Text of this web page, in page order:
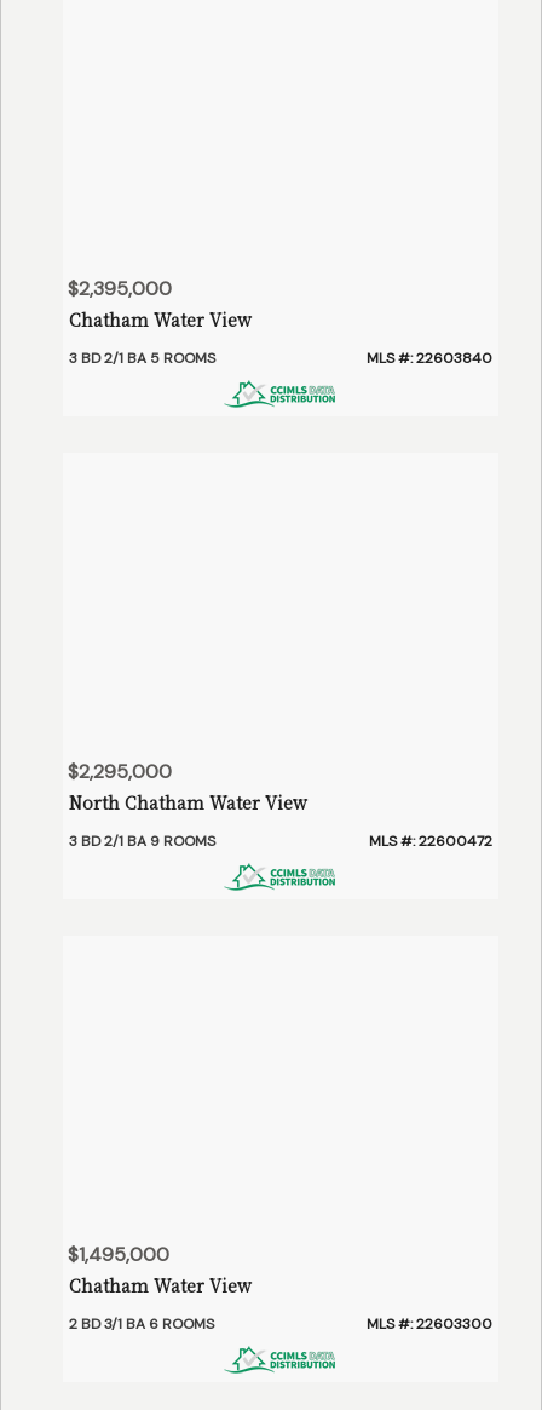
$2,395,000
Chatham Water View
3 BD 2/1 BA 5 ROOMS MLS #: 22603840
$2,295,000
North Chatham Water View
3 BD 2/1 BA 9 ROOMS MLS #: 22600472
$1,495,000
Chatham Water View
2 BD 3/1 BA 6 ROOMS MLS #: 22603300